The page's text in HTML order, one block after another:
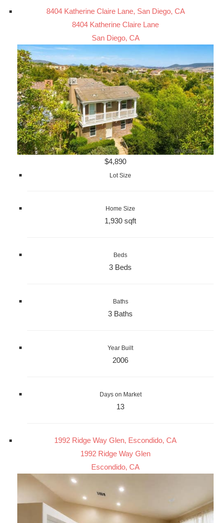
8404 Katherine Claire Lane, San Diego, CA
8404 Katherine Claire Lane
San Diego, CA
$4,890
Lot Size
Home Size
1,930 sqft
Beds
3 Beds
Baths
3 Baths
Year Built
2006
Days on Market
13
1992 Ridge Way Glen, Escondido, CA
1992 Ridge Way Glen
Escondido, CA